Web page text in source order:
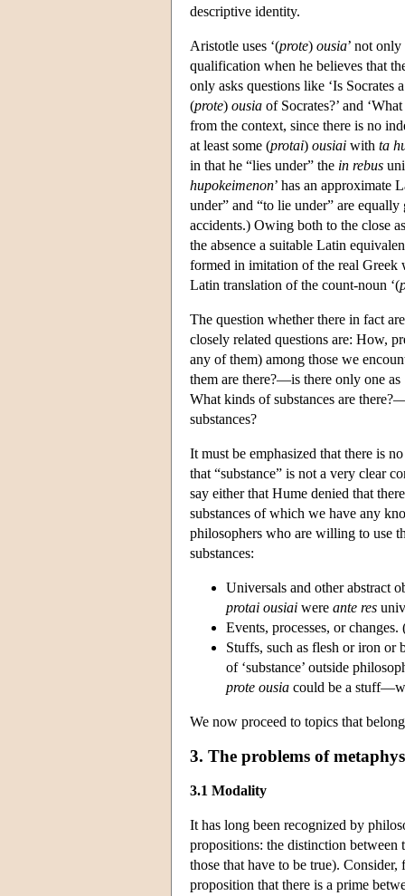
descriptive identity.
Aristotle uses ‘(prote) ousia’ not
qualification when he believes that
only asks questions like ‘Is Socrates
(prote) ousia of Socrates?’ and
from the context, since there is no
at least some (protai) ousiai with ta
in that he “lies under” the in rebus
hupokeimenon’ has an approximate
under” and “to lie under” are
accidents.) Owing both to the close
the absence a suitable Latin
formed in imitation of the real Greek
Latin translation of the count-noun ‘(
The question whether there in fact
closely related questions are: How,
any of them) among those we
them are there?—is there only one as
What kinds of substances are
substances?
It must be emphasized that there is
that “substance” is not a very clear
say either that Hume denied that
substances of which we have any
philosophers who are willing to use
substances:
Universals and other abstract
protai ousiai were ante res
Events, processes, or
Stuffs, such as flesh or iron or
of ‘substance’ outside
prote ousia could be a
We now proceed to topics that
3. The problems of
3.1 Modality
It has long been recognized by
propositions: the distinction between
those that have to be true).
proposition that there is a prime